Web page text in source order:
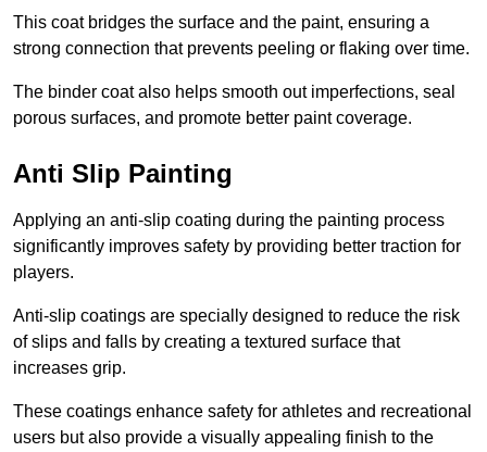
This coat bridges the surface and the paint, ensuring a
strong connection that prevents peeling or flaking over time.
The binder coat also helps smooth out imperfections, seal
porous surfaces, and promote better paint coverage.
Anti Slip Painting
Applying an anti-slip coating during the painting process
significantly improves safety by providing better traction for
players.
Anti-slip coatings are specially designed to reduce the risk
of slips and falls by creating a textured surface that
increases grip.
These coatings enhance safety for athletes and recreational
users but also provide a visually appealing finish to the